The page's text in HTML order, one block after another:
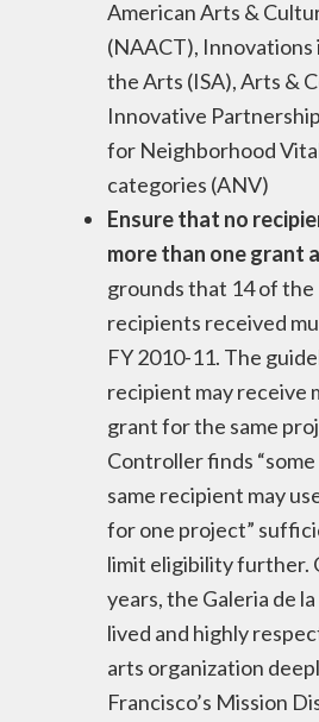
American Arts &
(NAACT),
the Arts (ISA), Arts &
Innovative
for Neighborhood
categories (ANV)
Ensure that no
more than one grant
grounds that 14 of the
recipients received
FY 2010-11. The
recipient may receive
grant for the same
Controller finds
same recipient may
for one project”
limit eligibility further.
years, the Galeria de la
lived and highly
arts organization
Francisco’s Mission